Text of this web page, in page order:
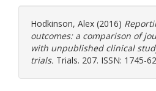
Hodkinson, Alex (2016)
outcomes: a comparison of
with unpublished clinical
trials. Trials. 207. ISSN: 1745-